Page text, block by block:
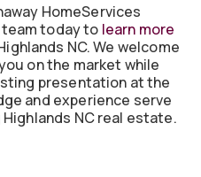
HomeServices
today to learn more
NC. We welcome
on the market while
presentation at the
and experience serve
NC real estate.